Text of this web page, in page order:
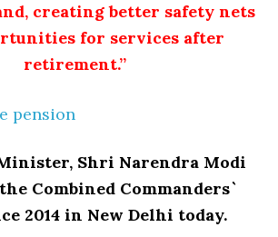
creating better safety nets
for services after
retirement.”
Shri Narendra Modi
Combined Commanders`
2014 in New Delhi today.